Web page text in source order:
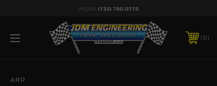
PHONE: (732) 780-0770
0
ARP